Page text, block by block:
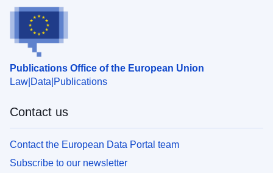
Publications Office of the European Union
Law Data Publications
Contact us
Contact the European Data Portal team
Subscribe to our newsletter